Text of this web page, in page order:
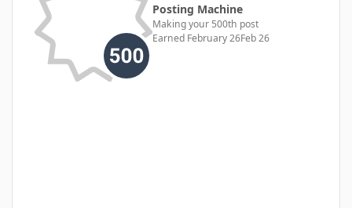
Posting Machine
Making your 500th post
Earned February 26Feb 26